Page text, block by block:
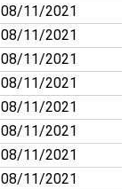
08/11/2021
08/11/2021
08/11/2021
08/11/2021
08/11/2021
08/11/2021
08/11/2021
08/11/2021